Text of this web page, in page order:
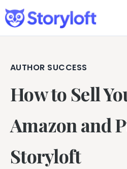
Features
Book Writing
FAQs
Blog
About
AUTHOR SUCCESS
How to Sell
Amazon and
Storyloft